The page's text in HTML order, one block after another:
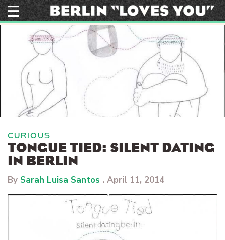
Skip
to
CURIOUS
TONGUE TIED: SILENT DATING
IN BERLIN
By Sarah Luisa Santos . April 11, 2014